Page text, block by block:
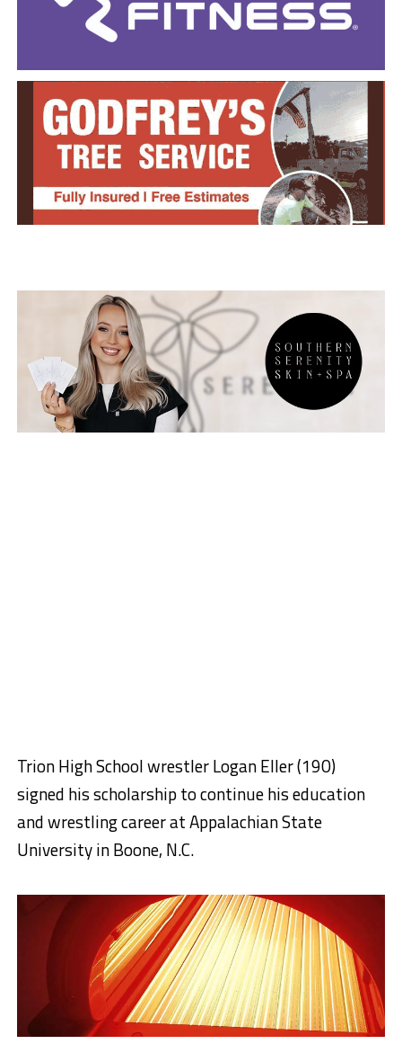
Trion High School wrestler Logan Eller (190)
signed his scholarship to continue his education
and wrestling career at Appalachian State
University in Boone, N.C.